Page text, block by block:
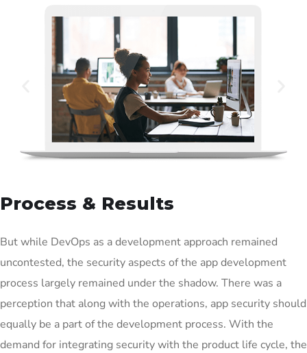
Process & Results
But while DevOps as a development approach remained
uncontested, the security aspects of the app development
process largely remained under the shadow. There was a
perception that along with the operations, app security should
equally be a part of the development process. With the
demand for integrating security with the product life cycle, the